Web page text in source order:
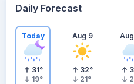
Daily Forecast
Today
31°
19°
Aug 9
32°
21°